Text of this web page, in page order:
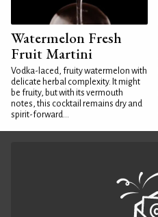
Watermelon Fresh
Fruit Martini
Vodka-laced, fruity watermelon with
delicate herbal complexity. It might
be fruity, but with its vermouth
notes, this cocktail remains dry and
spirit-forward...